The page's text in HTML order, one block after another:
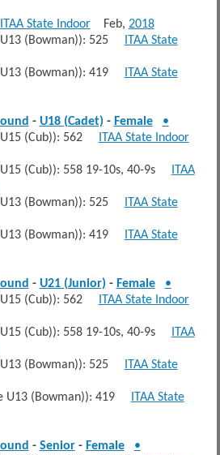
ITAA State IndoorFeb, 2018
(Bowman)): 525 ITAA State
(Bowman)): 419 ITAA State
- U18 (Cadet) - Female
•
(Cub)): 562 ITAA State Indoor
(Cub)): 558 19-10s, 40-9s ITAA
(Bowman)): 525 ITAA State
(Bowman)): 419 ITAA State
- U21 (Junior) - Female
•
(Cub)): 562 ITAA State Indoor
(Cub)): 558 19-10s, 40-9s ITAA
(Bowman)): 525 ITAA State
U13 (Bowman)): 419 ITAA State
- Senior- Female
•